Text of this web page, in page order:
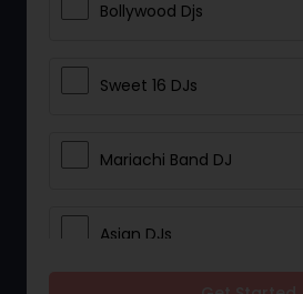
Bollywood Djs
Sweet 16 DJs
Mariachi Band DJ
Asian DJs